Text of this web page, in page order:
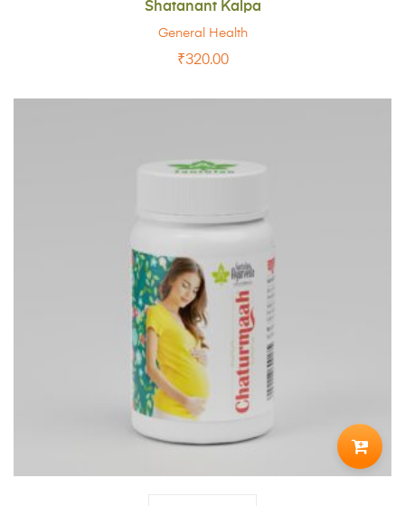
Shatanant Kalpa
₹320.00
General Health